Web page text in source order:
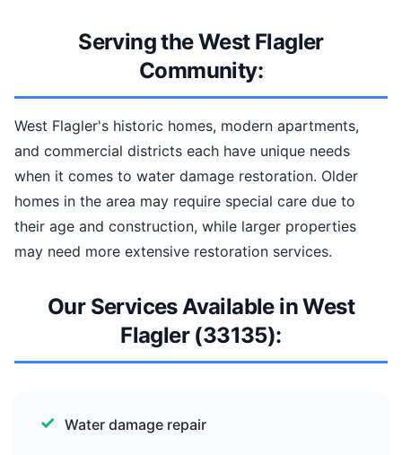
Serving the West Flagler
Community:
West Flagler's historic homes, modern apartments,
and commercial districts each have unique needs
when it comes to water damage restoration. Older
homes in the area may require special care due to
their age and construction, while larger properties
may need more extensive restoration services.
Our Services Available in West
Flagler (33135):
Water damage repair